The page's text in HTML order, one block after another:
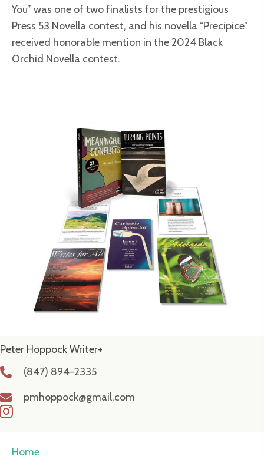
You” was one of two finalists for the prestigious
Press 53 Novella contest, and his novella “Precipice”
received honorable mention in the 2024 Black
Orchid Novella contest.
Peter Hoppock Writer+
(847) 894-2335
pmhoppock@gmail.com
Home